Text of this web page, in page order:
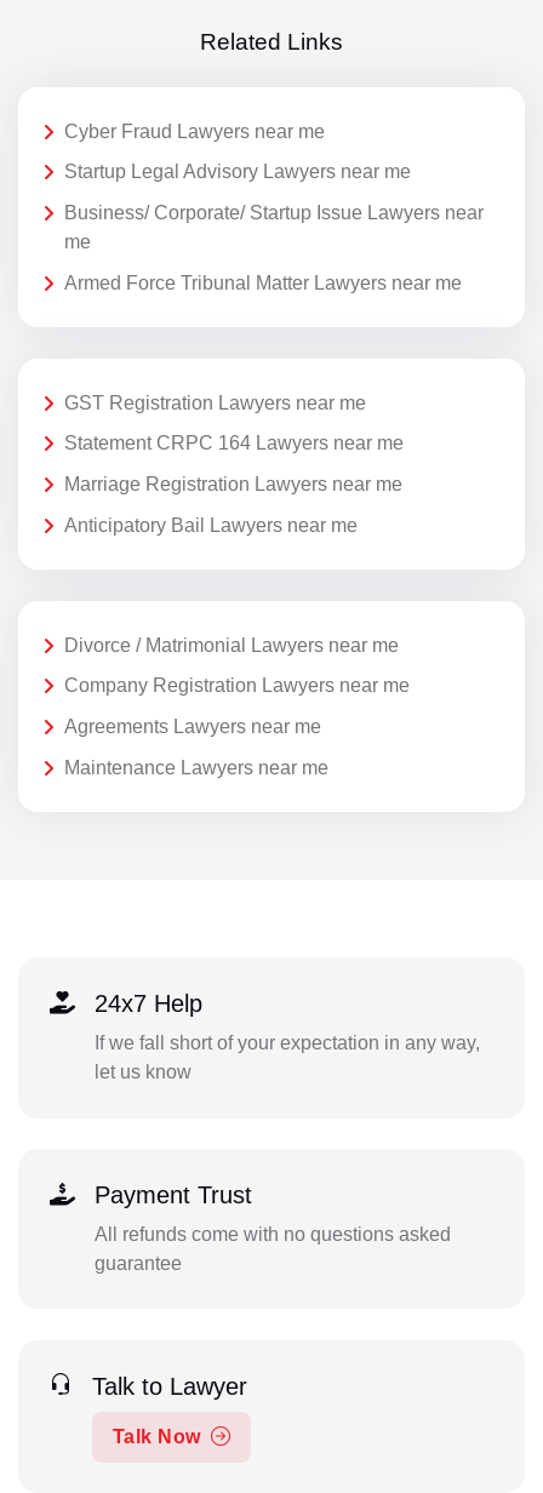
Related Links
Cyber Fraud Lawyers near me
Startup Legal Advisory Lawyers near me
Business/ Corporate/ Startup Issue Lawyers near
me
Armed Force Tribunal Matter Lawyers near me
GST Registration Lawyers near me
Statement CRPC 164 Lawyers near me
Marriage Registration Lawyers near me
Anticipatory Bail Lawyers near me
Divorce / Matrimonial Lawyers near me
Company Registration Lawyers near me
Agreements Lawyers near me
Maintenance Lawyers near me
24x7 Help
If we fall short of your expectation in any way,
let us know
Payment Trust
All refunds come with no questions asked
guarantee
Talk to Lawyer
Talk Now